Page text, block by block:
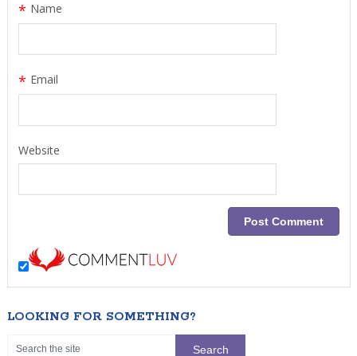
Name
*
Email
*
Website
LOOKING FOR SOMETHING?